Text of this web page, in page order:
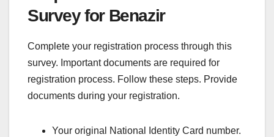
Survey for Benazir
Complete your registration process through this
survey. Important documents are required for
registration process. Follow these steps. Provide
documents during your registration.
Your original National Identity Card number.